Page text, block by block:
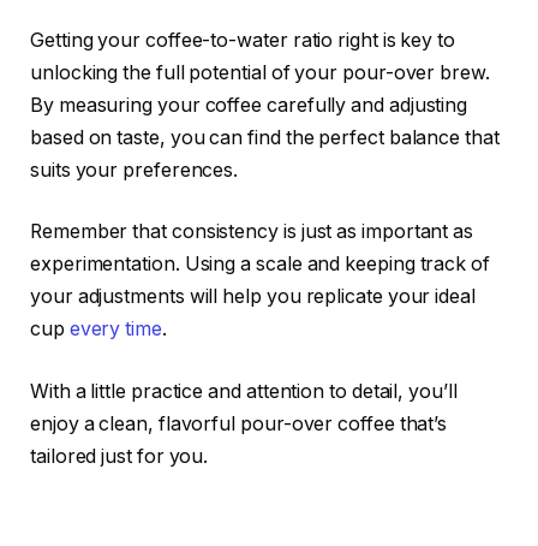
Getting your coffee-to-water ratio right is key to
unlocking the full potential of your pour-over brew.
By measuring your coffee carefully and adjusting
based on taste, you can find the perfect balance that
suits your preferences.
Remember that consistency is just as important as
experimentation. Using a scale and keeping track of
your adjustments will help you replicate your ideal
cup every time.
With a little practice and attention to detail, you’ll
enjoy a clean, flavorful pour-over coffee that’s
tailored just for you.